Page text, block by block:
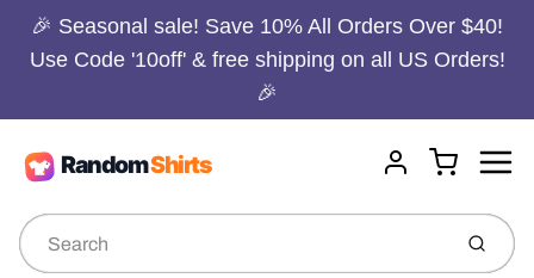
🎉 Seasonal sale! Save 10% All Orders Over $40!
Use Code '10off' & free shipping on all US Orders!
🎉
Account
Cart
Submit